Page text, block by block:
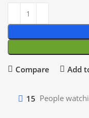
Compare Add
15 People